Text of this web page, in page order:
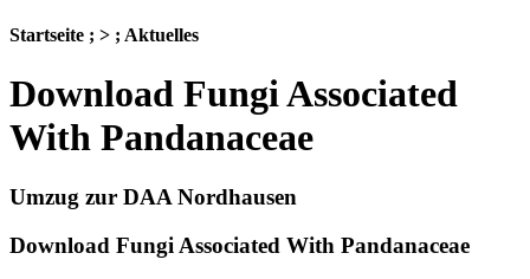
Startseite ; > ; Aktuelles
Download Fungi Associated
With Pandanaceae
Umzug zur DAA Nordhausen
Download Fungi Associated With Pandanaceae